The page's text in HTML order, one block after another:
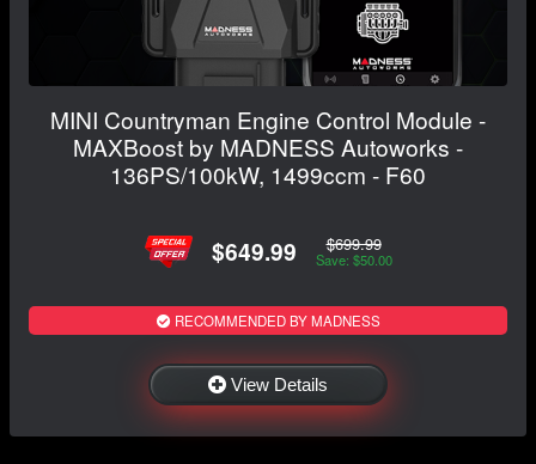
MINI Countryman Engine Control Module -
MAXBoost by MADNESS Autoworks -
136PS/100kW, 1499ccm - F60
$649.99 $699.99
Save: $50.00
RECOMMENDED BY MADNESS
View Details